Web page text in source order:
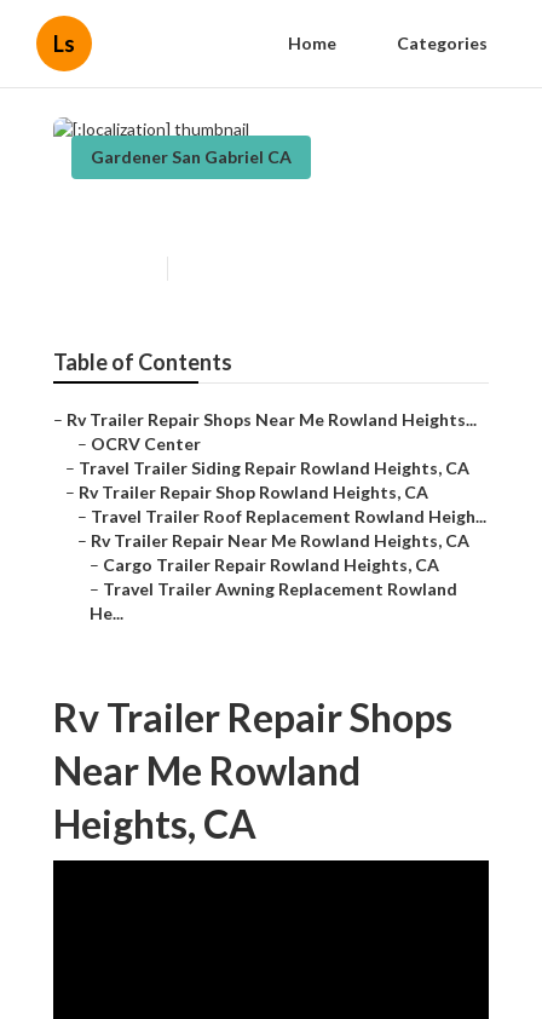
Ls Home Categories
Gardener San Gabriel CA
Table of Contents
– Rv Trailer Repair Shops Near Me Rowland Heights...
– OCRV Center
– Travel Trailer Siding Repair Rowland Heights, CA
– Rv Trailer Repair Shop Rowland Heights, CA
– Travel Trailer Roof Replacement Rowland Heigh...
– Rv Trailer Repair Near Me Rowland Heights, CA
– Cargo Trailer Repair Rowland Heights, CA
– Travel Trailer Awning Replacement Rowland
He...
Rv Trailer Repair Shops
Near Me Rowland
Heights, CA